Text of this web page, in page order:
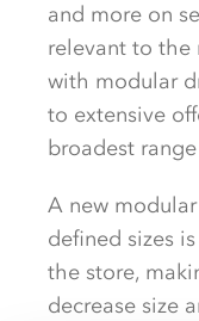
and more on
relevant to the
with modular
to extensive
broadest
A new
defined sizes
the store,
decrease size